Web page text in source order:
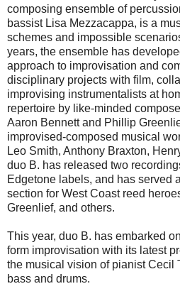
composing ensemble of
bassist Lisa Mezzacappa, is a
schemes and impossible
years, the ensemble has
approach to improvisation and
disciplinary projects with film,
improvising instrumentalists at
repertoire by like-minded
Aaron Bennett and Phillip
improvised-composed musical
Leo Smith, Anthony Braxton,
duo B. has released two
Edgetone labels, and has served
section for West Coast reed
Greenlief, and others.
This year, duo B. has embarked
form improvisation with its latest
the musical vision of pianist Cecil
bass and drums.